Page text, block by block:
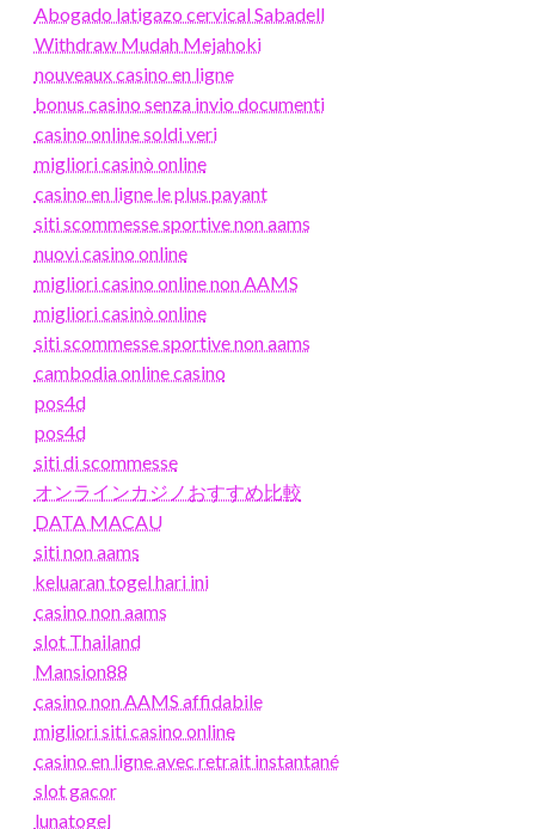
Abogado latigazo cervical Sabadell
Withdraw Mudah Mejahoki
nouveaux casino en ligne
bonus casino senza invio documenti
casino online soldi veri
migliori casinò online
casino en ligne le plus payant
siti scommesse sportive non aams
nuovi casino online
migliori casino online non AAMS
migliori casinò online
siti scommesse sportive non aams
cambodia online casino
pos4d
pos4d
siti di scommesse
オンラインカジノおすすめ比較
DATA MACAU
siti non aams
keluaran togel hari ini
casino non aams
slot Thailand
Mansion88
casino non AAMS affidabile
migliori siti casino online
casino en ligne avec retrait instantané
slot gacor
lunatogel